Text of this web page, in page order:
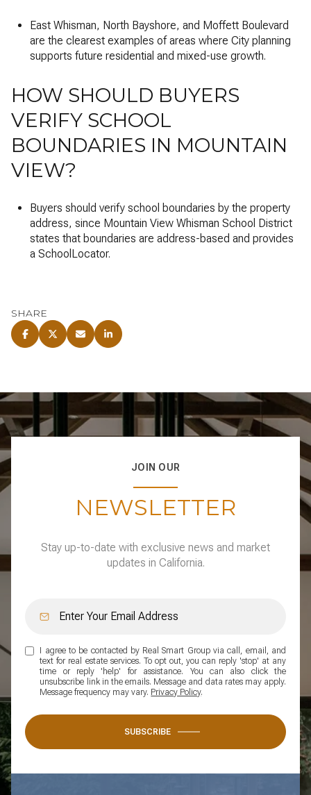
East Whisman, North Bayshore, and Moffett Boulevard
are the clearest examples of areas where City planning
supports future residential and mixed-use growth.
HOW SHOULD BUYERS
VERIFY SCHOOL
BOUNDARIES IN MOUNTAIN
VIEW?
Buyers should verify school boundaries by the property
address, since Mountain View Whisman School District
states that boundaries are address-based and provides
a SchoolLocator.
SHARE
JOIN OUR
NEWSLETTER
Stay up-to-date with exclusive news and market
updates in California.
I agree to be contacted by Real Smart Group via call, email, and
text for real estate services. To opt out, you can reply 'stop' at any
time or reply 'help' for assistance. You can also click the
unsubscribe link in the emails. Message and data rates may apply.
Message frequency may vary. Privacy Policy.
SUBSCRIBE